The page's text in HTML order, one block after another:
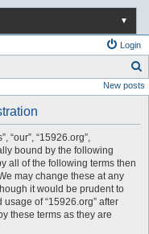
▼
Login
e
New posts
“our”, “15926.org”,
bound by the following
all of the following terms then
may change these at any
it would be prudent to
of “15926.org” after
these terms as they are